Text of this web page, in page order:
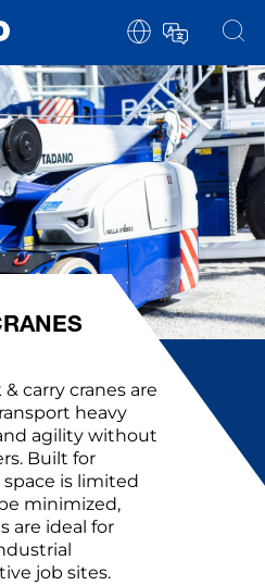
carry cranes are
heavy
agility without
Built for
is limited
minimized,
are ideal for
job sites.